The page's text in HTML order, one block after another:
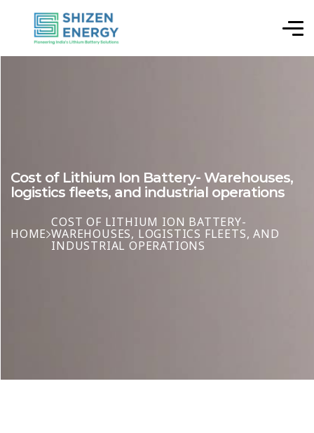
Cost of Lithium Ion Battery- Warehouses,
logistics fleets, and industrial operations
HOME
COST OF LITHIUM ION BATTERY-
WAREHOUSES, LOGISTICS FLEETS, AND
INDUSTRIAL OPERATIONS